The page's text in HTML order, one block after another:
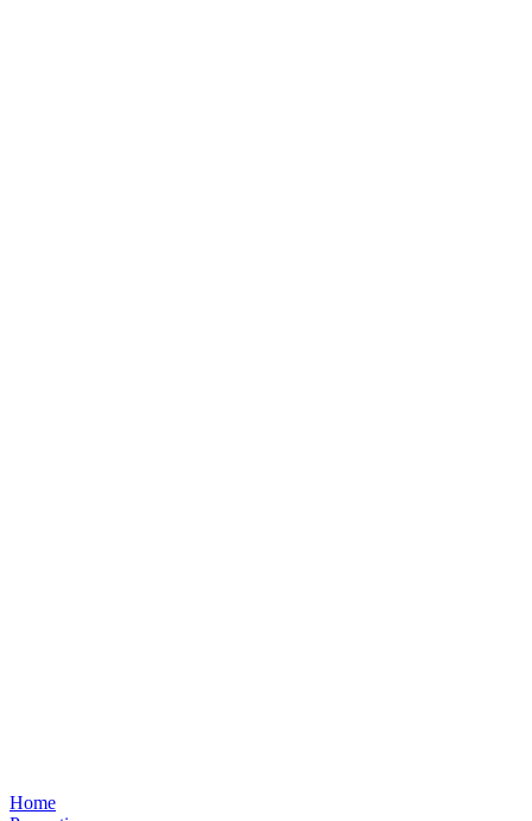
Home